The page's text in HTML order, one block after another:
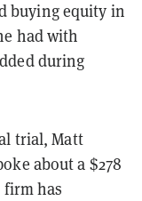
buying equity in
had with
during
trial, Matt
about a $278
has